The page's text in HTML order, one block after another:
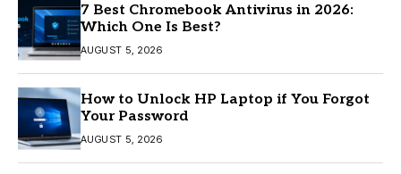
7 Best Chromebook Antivirus in 2026:
Which One Is Best?
AUGUST 5, 2026
How to Unlock HP Laptop if You Forgot
Your Password
AUGUST 5, 2026